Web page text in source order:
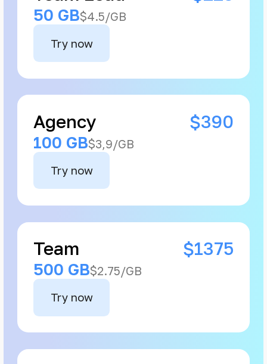
50 GB$4.5/GB
Try now
Agency $390
100 GB$3,9/GB
Try now
Team $1375
500 GB$2.75/GB
Try now